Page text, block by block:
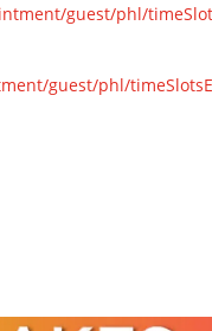
guest/phl/
guest/phl/